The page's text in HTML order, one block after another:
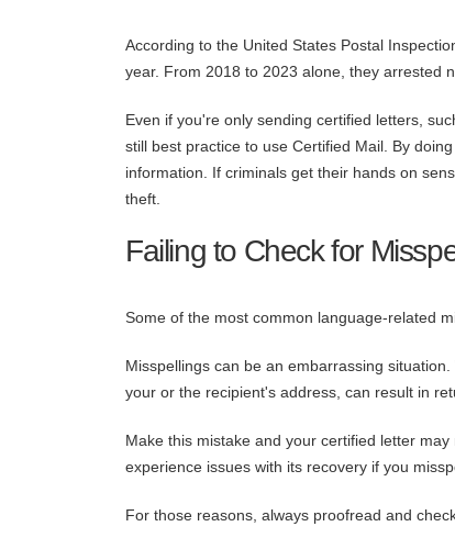
According to the United States Postal
year. From 2018 to 2023 alone, they arrested
Even if you're only sending certified letters,
still best practice to use Certified Mail. By
information. If criminals get their hands on
theft.
Failing to Check for
Some of the most common language-related
Misspellings can be an embarrassing
your or the recipient's address, can result in
Make this mistake and your certified letter
experience issues with its recovery if you
For those reasons, always proofread and